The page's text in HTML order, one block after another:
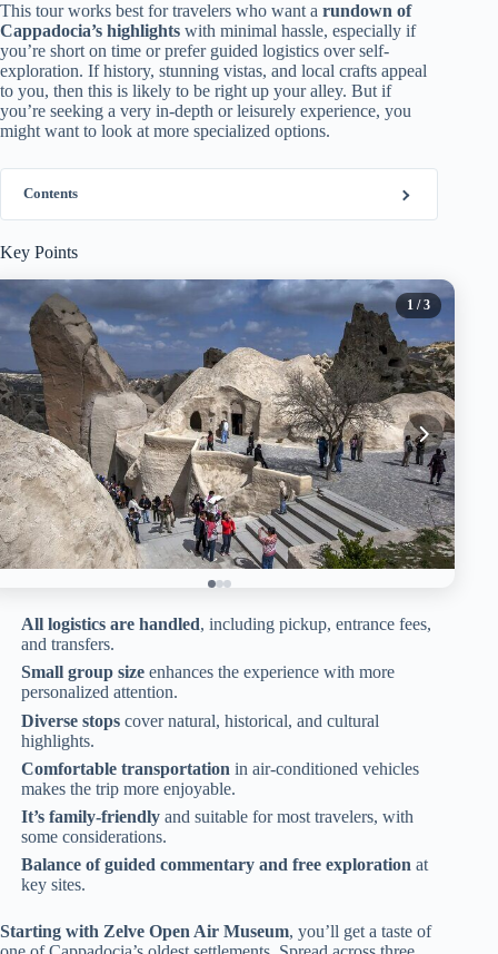
This tour works best for travelers who want a rundown of
Cappadocia’s highlights with minimal hassle, especially if
you’re short on time or prefer guided logistics over self-
exploration. If history, stunning vistas, and local crafts appeal
to you, then this is likely to be right up your alley. But if
you’re seeking a very in-depth or leisurely experience, you
might want to look at more specialized options.
Contents
Key Points
1 / 3
All logistics are handled, including pickup, entrance fees,
and transfers.
Small group size enhances the experience with more
personalized attention.
Diverse stops cover natural, historical, and cultural
highlights.
Comfortable transportation in air-conditioned vehicles
makes the trip more enjoyable.
It’s family-friendly and suitable for most travelers, with
some considerations.
Balance of guided commentary and free exploration at
key sites.
Starting with Zelve Open Air Museum, you’ll get a taste of